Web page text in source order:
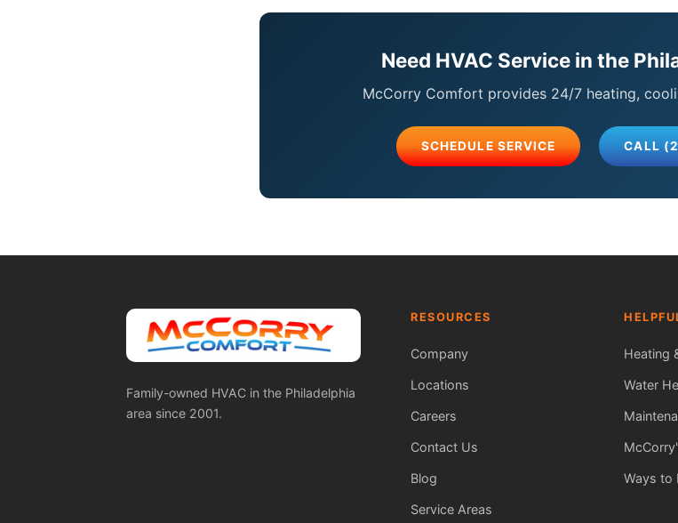
Need HVAC Service in the
McCorry Comfort provides 24/7 heating,
SCHEDULE SERVICE CALL
Family-owned HVAC in the Philadelphia
area since 2001.
RESOURCES
Company
Locations
Careers
Contact Us
Blog
Service Areas
Heating
Water
Ways to